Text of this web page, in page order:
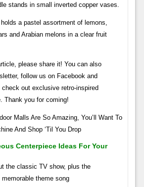
stands in small inverted copper vases.
a pastel assortment of lemons,
and Arabian melons in a clear fruit
please share it! You can also
follow us on Facebook and
out exclusive retro-inspired
Thank you for coming!
Malls Are So Amazing, You’ll Want To
And Shop ‘Til You Drop
Centerpiece Ideas For Your
the classic TV show, plus the
theme song